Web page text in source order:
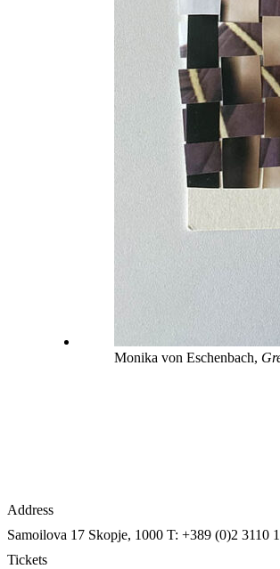
Monika von Eschenbach,
Address
Samoilova 17 Skopje, 1000 T: +389 (0)2 3110
Tickets